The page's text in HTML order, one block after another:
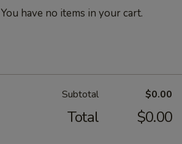
You have no items in your cart.
Subtotal $0.00
Total $0.00